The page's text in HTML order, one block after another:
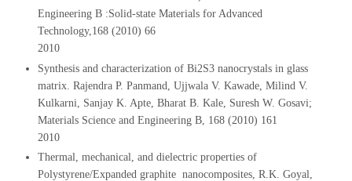
Engineering B :Solid-state Materials for Advanced
Technology,168 (2010) 66
2010
Synthesis and characterization of Bi2S3 nanocrystals in glass
matrix. Rajendra P. Panmand, Ujjwala V. Kawade, Milind V.
Kulkarni, Sanjay K. Apte, Bharat B. Kale, Suresh W. Gosavi;
Materials Science and Engineering B, 168 (2010) 161
2010
Thermal, mechanical, and dielectric properties of
Polystyrene/Expanded graphite nanocomposites, R.K. Goyal,